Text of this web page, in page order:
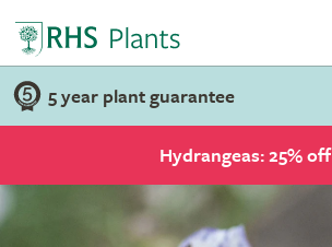
5 year plant guarantee
Hydrangeas: 25% off